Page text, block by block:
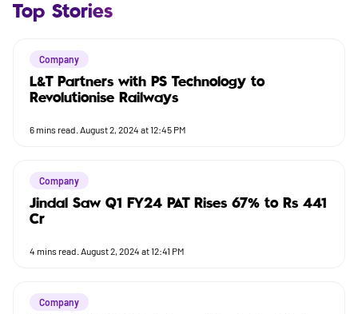
Top Stories
Company
L&T Partners with PS Technology to
Revolutionise Railways
6 mins read. August 2, 2024 at 12:45 PM
Company
Jindal Saw Q1 FY24 PAT Rises 67% to Rs 441
Cr
4 mins read. August 2, 2024 at 12:41 PM
Company